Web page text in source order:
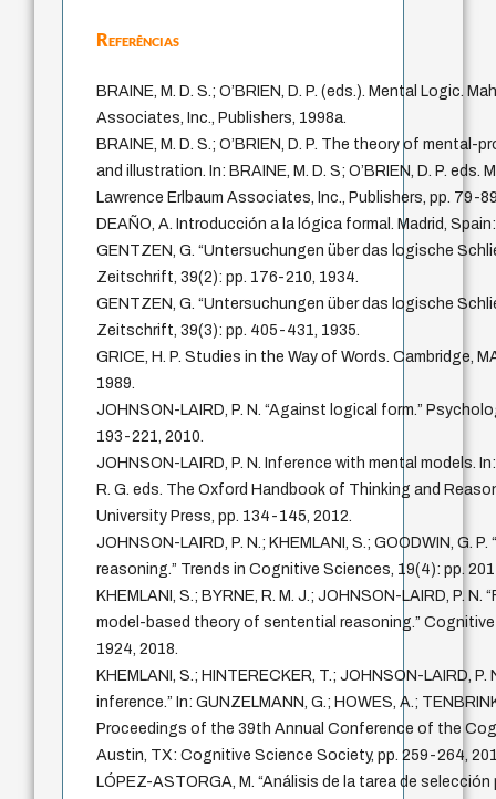
Referências
BRAINE, M. D. S.; O’BRIEN, D. P. (eds.). Mental Logic.
Associates, Inc., Publishers, 1998a.
BRAINE, M. D. S.; O’BRIEN, D. P. The theory of
and illustration. In: BRAINE, M. D. S; O’BRIEN, D. P. eds.
Lawrence Erlbaum Associates, Inc., Publishers, pp. 79-
DEAÑO, A. Introducción a la lógica formal. Madrid,
GENTZEN, G. “Untersuchungen über das logische
Zeitschrift, 39(2): pp. 176-210, 1934.
GENTZEN, G. “Untersuchungen über das logische
Zeitschrift, 39(3): pp. 405-431, 1935.
GRICE, H. P. Studies in the Way of Words. Cambridge,
1989.
JOHNSON-LAIRD, P. N. “Against logical form.”
193-221, 2010.
JOHNSON-LAIRD, P. N. Inference with mental models.
R. G. eds. The Oxford Handbook of Thinking and
University Press, pp. 134-145, 2012.
JOHNSON-LAIRD, P. N.; KHEMLANI, S.; GOODWIN, G.
reasoning.” Trends in Cognitive Sciences, 19(4): pp.
KHEMLANI, S.; BYRNE, R. M. J.; JOHNSON-LAIRD, P.
model-based theory of sentential reasoning.”
1924, 2018.
KHEMLANI, S.; HINTERECKER, T.; JOHNSON-LAIRD,
inference.” In: GUNZELMANN, G.; HOWES, A.;
Proceedings of the 39th Annual Conference of the
Austin, TX: Cognitive Science Society, pp. 259-264,
LÓPEZ-ASTORGA, M. “Análisis de la tarea de